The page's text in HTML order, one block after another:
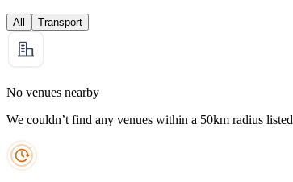
All Transport
No venues nearby
We couldn’t find any venues within a 50km radius